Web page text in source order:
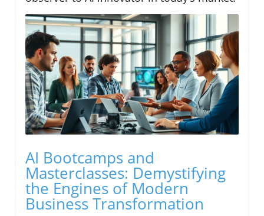
AI Bootcamps and
Masterclasses: Demystifying
the Engines of Modern
Business Transformation